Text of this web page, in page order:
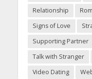
Relationship
Signs of Love
Supporting Partner
Talk with Stranger
Video Dating